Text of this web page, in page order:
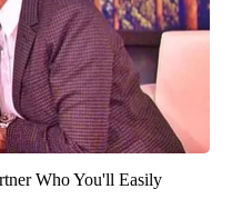
Who You'll Easily